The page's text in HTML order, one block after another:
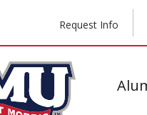
Request Info